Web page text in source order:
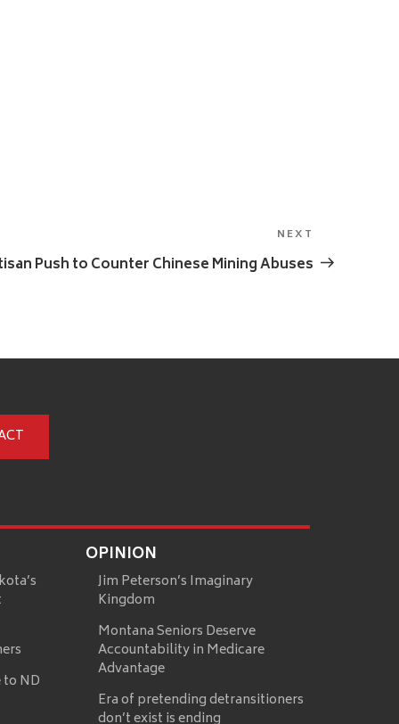
Post
NEXT
Push to Counter Chinese Mining Abuses
ND
OPINION
Jim Peterson’s Imaginary
Kingdom
Montana Seniors Deserve
Accountability in Medicare
Advantage
Era of pretending detransitioners
don’t exist is ending